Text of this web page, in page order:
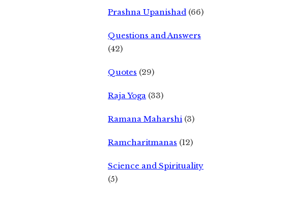
Prashna Upanishad (66)
Questions and Answers
(42)
Quotes (29)
Raja Yoga (33)
Ramana Maharshi (3)
Ramcharitmanas (12)
Science and Spirituality
(5)